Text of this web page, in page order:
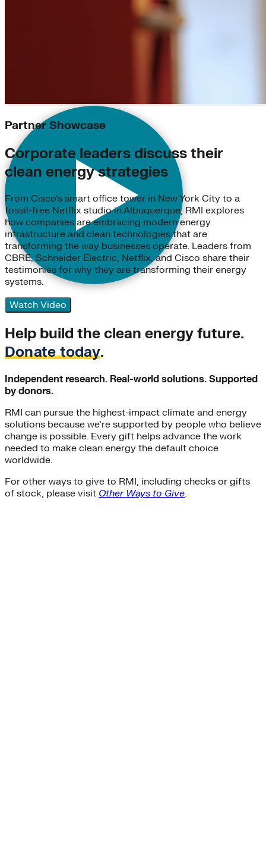
Partner Showcase
Corporate leaders discuss their
clean energy strategies
From Cisco’s smart office tower in New York City to a
fossil-free Netflix studio in Albuquerque, RMI explores
how companies are embracing modern energy
infrastructure and clean technologies that are
transforming the way businesses operate. Leaders from
CBRE, Schneider Electric, Netflix, and Cisco share their
testimonies for why they are transforming their energy
systems.
Watch Video
Help build the clean energy future.
Donate today.
Independent research. Real-world solutions. Supported
by donors.
RMI can pursue the highest-impact climate and energy
solutions because we’re supported by people who believe
change is possible. Every gift helps advance the work
needed to make clean energy the default choice
worldwide.
For other ways to give to RMI, including checks or gifts
of stock, please visit Other Ways to Give.